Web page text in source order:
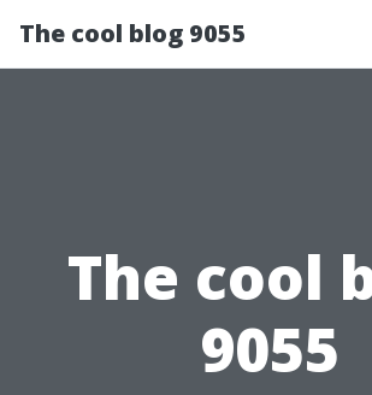
The cool blog 9055
The cool
9055